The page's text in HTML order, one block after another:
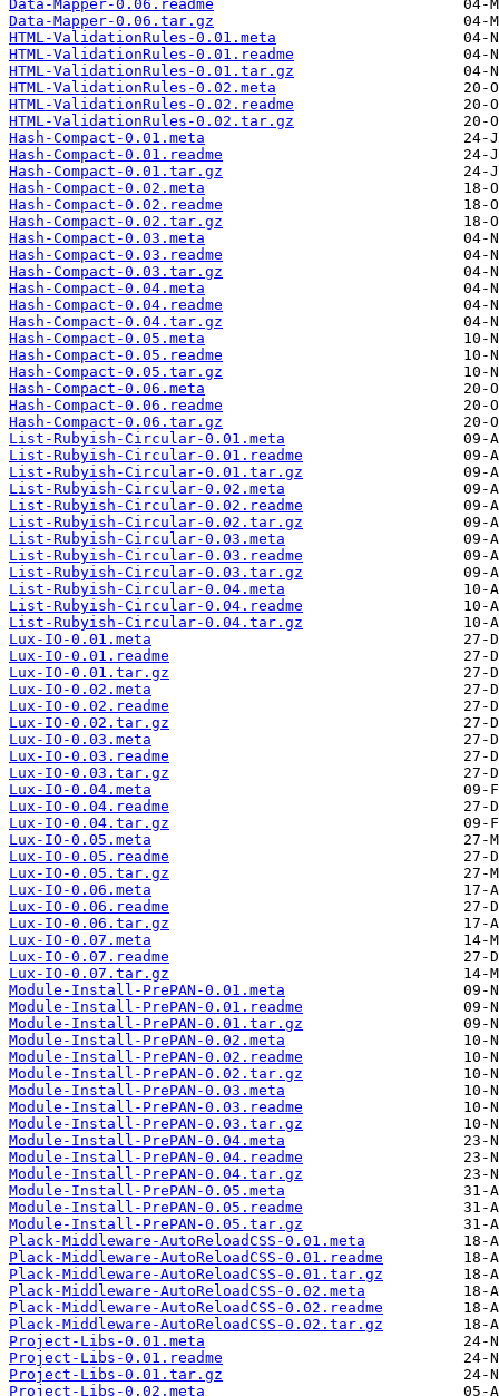
Data-Mapper-0.06.readme
Data-Mapper-0.06.tar.gz
HTML-ValidationRules-0.01.meta
HTML-ValidationRules-0.01.readme
HTML-ValidationRules-0.01.tar.gz
HTML-ValidationRules-0.02.meta
HTML-ValidationRules-0.02.readme
HTML-ValidationRules-0.02.tar.gz
Hash-Compact-0.01.meta
Hash-Compact-0.01.readme
Hash-Compact-0.01.tar.gz
Hash-Compact-0.02.meta
Hash-Compact-0.02.readme
Hash-Compact-0.02.tar.gz
Hash-Compact-0.03.meta
Hash-Compact-0.03.readme
Hash-Compact-0.03.tar.gz
Hash-Compact-0.04.meta
Hash-Compact-0.04.readme
Hash-Compact-0.04.tar.gz
Hash-Compact-0.05.meta
Hash-Compact-0.05.readme
Hash-Compact-0.05.tar.gz
Hash-Compact-0.06.meta
Hash-Compact-0.06.readme
Hash-Compact-0.06.tar.gz
List-Rubyish-Circular-0.01.meta
List-Rubyish-Circular-0.01.readme
List-Rubyish-Circular-0.01.tar.gz
List-Rubyish-Circular-0.02.meta
List-Rubyish-Circular-0.02.readme
List-Rubyish-Circular-0.02.tar.gz
List-Rubyish-Circular-0.03.meta
List-Rubyish-Circular-0.03.readme
List-Rubyish-Circular-0.03.tar.gz
List-Rubyish-Circular-0.04.meta
List-Rubyish-Circular-0.04.readme
List-Rubyish-Circular-0.04.tar.gz
Lux-IO-0.01.meta
Lux-IO-0.01.readme
Lux-IO-0.01.tar.gz
Lux-IO-0.02.meta
Lux-IO-0.02.readme
Lux-IO-0.02.tar.gz
Lux-IO-0.03.meta
Lux-IO-0.03.readme
Lux-IO-0.03.tar.gz
Lux-IO-0.04.meta
Lux-IO-0.04.readme
Lux-IO-0.04.tar.gz
Lux-IO-0.05.meta
Lux-IO-0.05.readme
Lux-IO-0.05.tar.gz
Lux-IO-0.06.meta
Lux-IO-0.06.readme
Lux-IO-0.06.tar.gz
Lux-IO-0.07.meta
Lux-IO-0.07.readme
Lux-IO-0.07.tar.gz
Module-Install-PrePAN-0.01.meta
Module-Install-PrePAN-0.01.readme
Module-Install-PrePAN-0.01.tar.gz
Module-Install-PrePAN-0.02.meta
Module-Install-PrePAN-0.02.readme
Module-Install-PrePAN-0.02.tar.gz
Module-Install-PrePAN-0.03.meta
Module-Install-PrePAN-0.03.readme
Module-Install-PrePAN-0.03.tar.gz
Module-Install-PrePAN-0.04.meta
Module-Install-PrePAN-0.04.readme
Module-Install-PrePAN-0.04.tar.gz
Module-Install-PrePAN-0.05.meta
Module-Install-PrePAN-0.05.readme
Module-Install-PrePAN-0.05.tar.gz
Plack-Middleware-AutoReloadCSS-0.01.meta
Plack-Middleware-AutoReloadCSS-0.01.readme
Plack-Middleware-AutoReloadCSS-0.01.tar.gz
Plack-Middleware-AutoReloadCSS-0.02.meta
Plack-Middleware-AutoReloadCSS-0.02.readme
Plack-Middleware-AutoReloadCSS-0.02.tar.gz
Project-Libs-0.01.meta
Project-Libs-0.01.readme
Project-Libs-0.01.tar.gz
Project-Libs-0.02.meta